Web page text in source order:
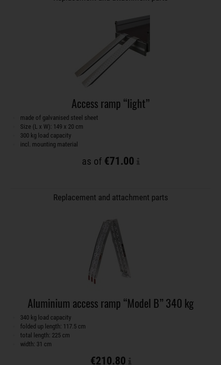
Access ramp “light”
made of galvanised steel sheet
Size (L x W): 149 x 20 cm
300 kg load capacity
incl. mounting material
as of€71.00
Replacement and attachment parts
Aluminium access ramp “Model B” 340 kg
340 kg load capacity
folded up length: 117.5 cm
total length: 225 cm
width: 31 cm
€210.80